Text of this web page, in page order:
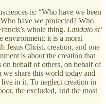
is: “Who have we been
have we protected? Who
whole thing. Laudato si’
environment; it is a moral
Jesus Christ, creation, and one
is about the creation that
on behalf of others, on behalf of
share this world today and
in it. To neglect creation in
the excluded, and the most